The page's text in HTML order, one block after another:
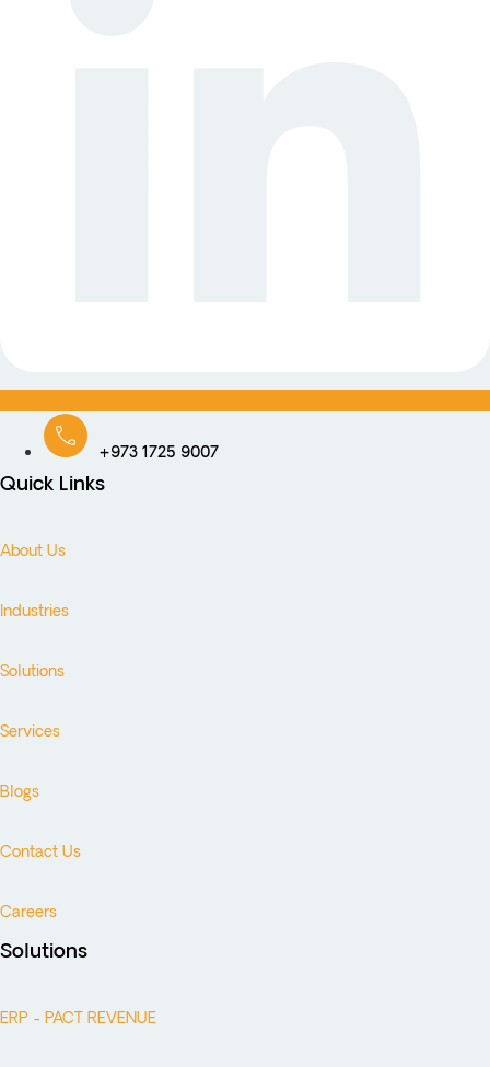
+973 1725 9007
Quick Links
About Us
Industries
Solutions
Services
Blogs
Contact Us
Careers
Solutions
ERP - PACT REVENUE